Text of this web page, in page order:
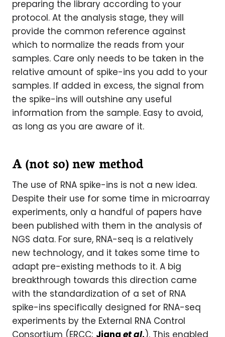
preparing the library according to your
protocol. At the analysis stage, they will
provide the common reference against
which to normalize the reads from your
samples. Care only needs to be taken in the
relative amount of spike-ins you add to your
samples. If added in excess, the signal from
the spike-ins will outshine any useful
information from the sample. Easy to avoid,
as long as you are aware of it.
A (not so) new method
The use of RNA spike-ins is not a new idea.
Despite their use for some time in microarray
experiments, only a handful of papers have
been published with them in the analysis of
NGS data. For sure, RNA-seq is a relatively
new technology, and it takes some time to
adapt pre-existing methods to it. A big
breakthrough towards this direction came
with the standardization of a set of RNA
spike-ins specifically designed for RNA-seq
experiments by the External RNA Control
Consortium (ERCC; Jiang et al.). This enabled